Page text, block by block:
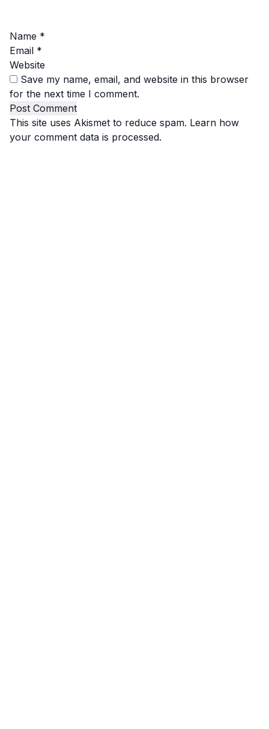
Name *
Email *
Website
Save my name, email, and website in this browser
for the next time I comment.
This site uses Akismet to reduce spam. Learn how
your comment data is processed.